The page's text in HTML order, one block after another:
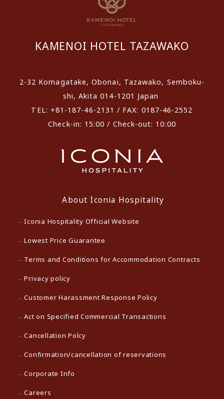
KAMENOI HOTEL TAZAWAKO
2-32 Komagatake, Obonai, Tazawako, Semboku-
shi, Akita 014-1201 Japan
TEL: +81-187-46-2131 / FAX: 0187-46-2552
Check-in: 15:00 / Check-out: 10:00
About Iconia Hospitality
Iconia Hospitality Official Website
Lowest Price Guarantee
Terms and Conditions for Accommodation Contracts
Privacy policy
Customer Harassment Response Policy
Act on Specified Commercial Transactions
Cancellation Polcy
Confirmation/cancellation of reservations
Corporate Info
Careers